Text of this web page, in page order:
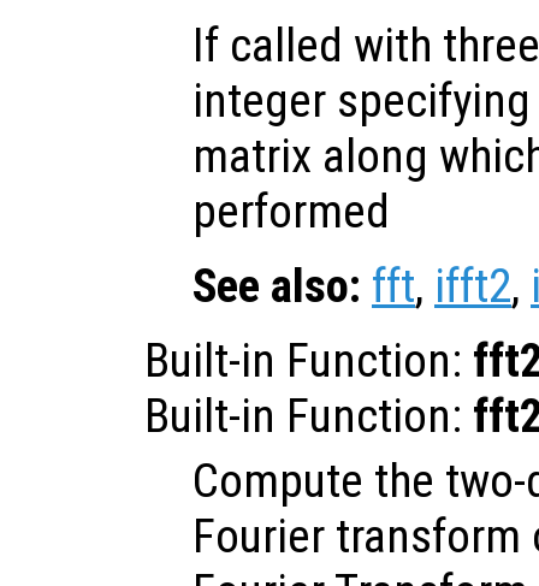
If called with
integer
matrix along
performed
See also: fft, ifft2,
Built-in Function:
Built-in Function:
Compute the
Fourier